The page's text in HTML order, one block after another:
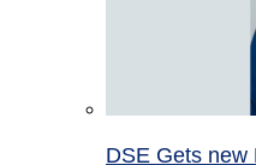
DSE Gets new